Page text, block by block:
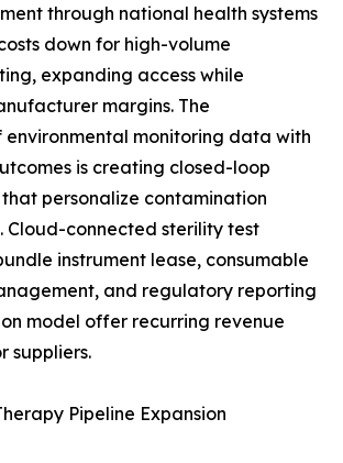
through national health systems
down for high-volume
expanding access while
margins. The
environmental monitoring data with
is creating closed-loop
personalize contamination
Cloud-connected sterility test
instrument lease, consumable
and regulatory reporting
model offer recurring revenue
suppliers.
Pipeline Expansion